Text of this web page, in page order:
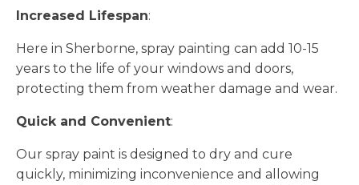
Increased Lifespan:
Here in Sherborne, spray painting can add 10-15
years to the life of your windows and doors,
protecting them from weather damage and wear.
Quick and Convenient:
Our spray paint is designed to dry and cure
quickly, minimizing inconvenience and allowing